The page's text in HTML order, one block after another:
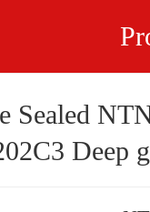
Sealed
Deep